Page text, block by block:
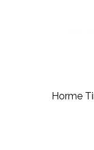
Horme